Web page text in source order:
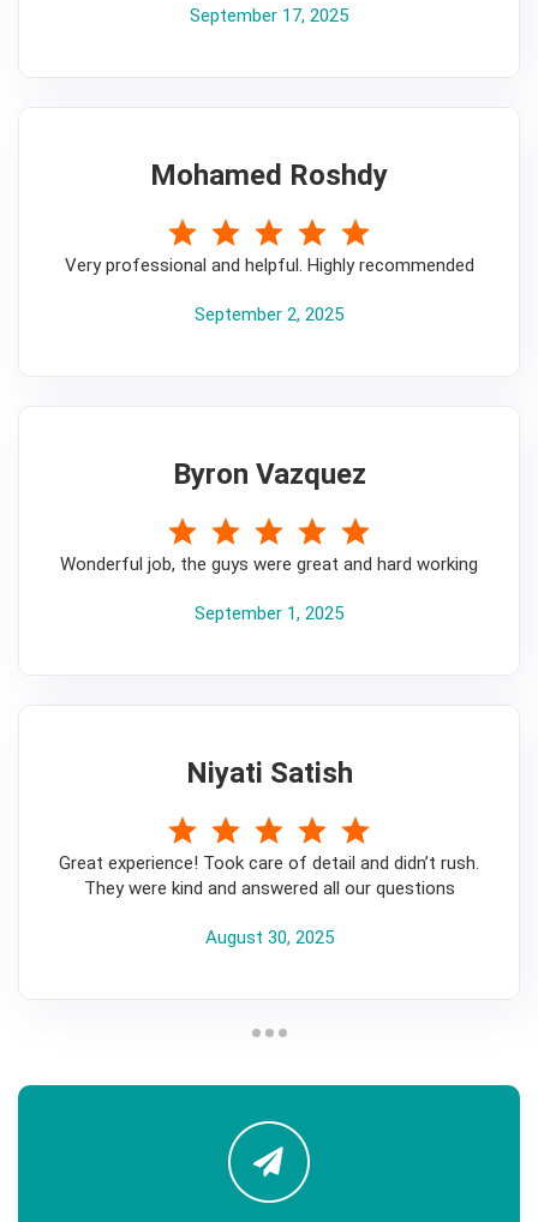
September 17, 2025
Mohamed Roshdy
Very professional and helpful. Highly recommended
September 2, 2025
Byron Vazquez
Wonderful job, the guys were great and hard working
September 1, 2025
Niyati Satish
Great experience! Took care of detail and didn’t rush.
They were kind and answered all our questions
August 30, 2025